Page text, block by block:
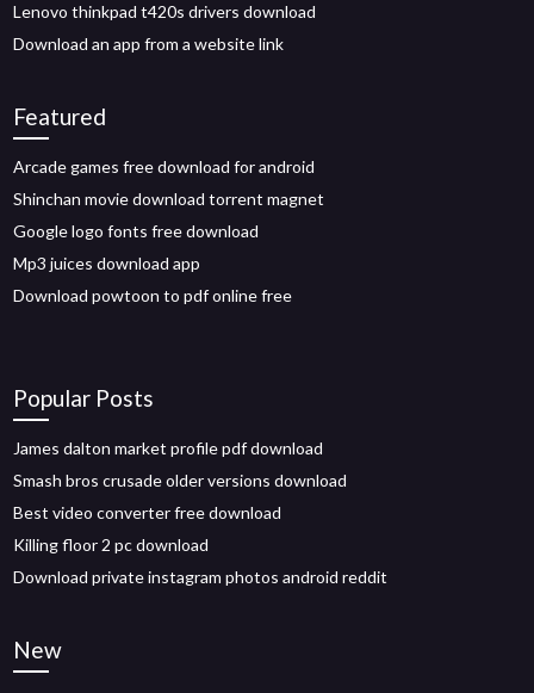
Lenovo thinkpad t420s drivers download
Download an app from a website link
Featured
Arcade games free download for android
Shinchan movie download torrent magnet
Google logo fonts free download
Mp3 juices download app
Download powtoon to pdf online free
Popular Posts
James dalton market profile pdf download
Smash bros crusade older versions download
Best video converter free download
Killing floor 2 pc download
Download private instagram photos android reddit
New